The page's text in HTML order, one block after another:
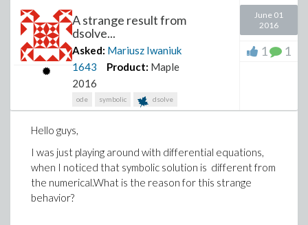
A strange result from
dsolve...
Asked: Mariusz Iwaniuk
1643
Product: Maple
2016
ode symbolic dsolve
June 01
2016
1 1
Hello guys,
I was just playing around with differential equations,
when I noticed that symbolic solution is differentfrom
the numerical.What is the reason for this strange
behavior?